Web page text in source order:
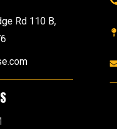
Rd 110 B,